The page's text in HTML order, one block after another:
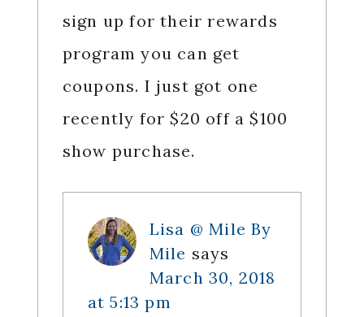
sign up for their rewards
program you can get
coupons. I just got one
recently for $20 off a $100
show purchase.
Lisa @ Mile By
Mile says
March 30, 2018
at 5:13 pm